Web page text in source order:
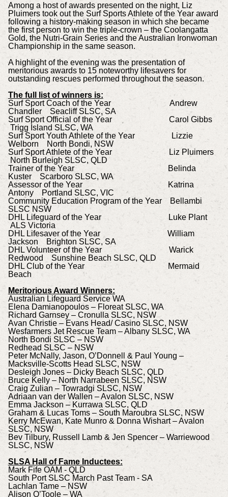
Among a host of awards presented on the night, Liz
Pluimers took out the Surf Sports Athlete of the Year award
following a history-making season in which she became
the first person to win the triple-crown – the Coolangatta
Gold, the Nutri-Grain Series and the Australian Ironwoman
Championship in the same season.
A highlight of the evening was the presentation of
meritorious awards to 15 noteworthy lifesavers for
outstanding rescues performed throughout the season.
The full list of winners is:
Surf Sport Coach of the Year Andrew
Chandler Seacliff SLSC, SA
Surf Sport Official of the Year Carol Gibbs
Trigg Island SLSC, WA
Surf Sport Youth Athlete of the Year Lizzie
Welborn North Bondi, NSW
Surf Sport Athlete of the Year Liz Pluimers
North Burleigh SLSC, QLD
Trainer of the Year Belinda
Kuster Scarboro SLSC, WA
Assessor of the Year Katrina
Antony Portland SLSC, VIC
Community Education Program of the Year Bellambi
SLSC NSW
DHL Lifeguard of the Year Luke Plant
ALS Victoria
DHL Lifesaver of the Year William
Jackson Brighton SLSC, SA
DHL Volunteer of the Year Warick
Redwood Sunshine Beach SLSC, QLD
DHL Club of the Year Mermaid
Beach
Meritorious Award Winners:
Australian Lifeguard Service WA
Elena Damianopoulos – Floreat SLSC, WA
Richard Garnsey – Cronulla SLSC, NSW
Avan Christie – Evans Head/ Casino SLSC, NSW
Wesfarmers Jet Rescue Team – Albany SLSC, WA
North Bondi SLSC – NSW
Redhead SLSC – NSW
Peter McNally, Jason, O’Donnell & Paul Young –
Macksville-Scotts Head SLSC, NSW
Desleigh Jones – Dicky Beach SLSC, QLD
Bruce Kelly – North Narrabeen SLSC, NSW
Craig Zulian – Towradgi SLSC, NSW
Adriaan van der Wallen – Avalon SLSC, NSW
Emma Jackson – Kurrawa SLSC, QLD
Graham & Lucas Toms – South Maroubra SLSC, NSW
Kerry McEwan, Kate Munro & Donna Wishart – Avalon
SLSC, NSW
Bev Tilbury, Russell Lamb & Jen Spencer – Warriewood
SLSC, NSW
SLSA Hall of Fame Inductees:
Mark Fife OAM - QLD
South Port SLSC March Past Team - SA
Lachlan Tame – NSW
Alison O’Toole – WA